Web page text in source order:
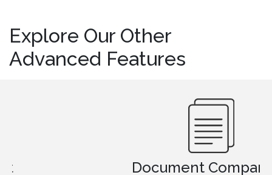
Explore Our Other
Advanced Features
Document Comparison